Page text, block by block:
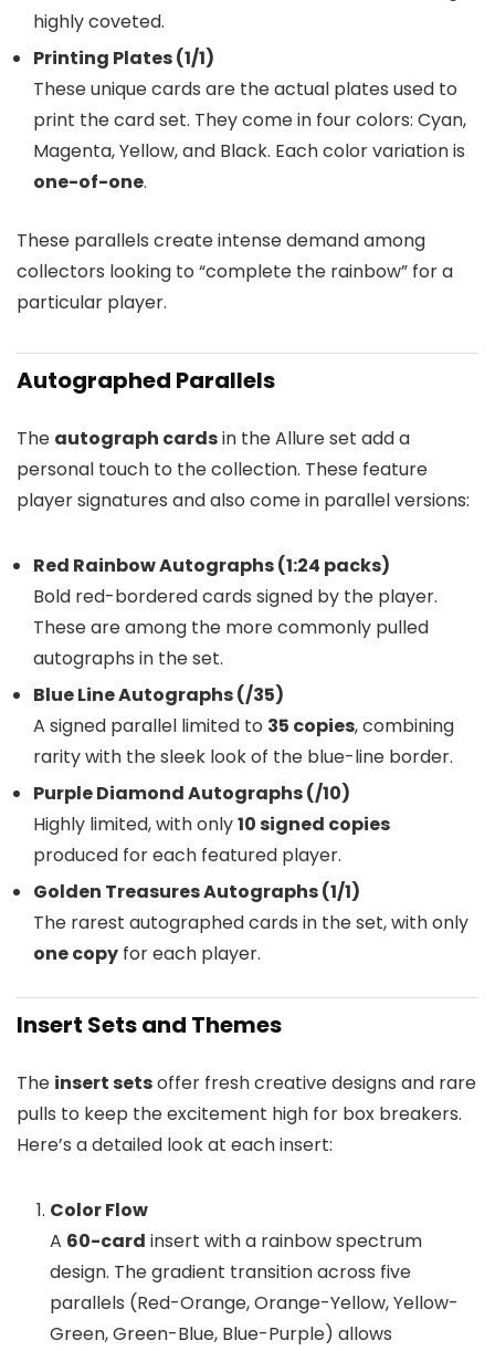
highly coveted.
Printing Plates (1/1)
These unique cards are the actual plates used to
print the card set. They come in four colors: Cyan,
Magenta, Yellow, and Black. Each color variation is
one-of-one.
These parallels create intense demand among
collectors looking to “complete the rainbow” for a
particular player.
Autographed Parallels
The autograph cardsin the Allure set add a
personal touch to the collection. These feature
player signatures and also come in parallel versions:
Red Rainbow Autographs (1:24 packs)
Bold red-bordered cards signed by the player.
These are among the more commonly pulled
autographs in the set.
Blue Line Autographs (/35)
A signed parallel limited to 35 copies, combining
rarity with the sleek look of the blue-line border.
Purple Diamond Autographs (/10)
Highly limited, with only10 signed copies
produced for each featured player.
Golden Treasures Autographs (1/1)
The rarest autographed cards in the set, with only
one copy for each player.
Insert Sets and Themes
The insert setsoffer fresh creative designs and rare
pulls to keep the excitement high for box breakers.
Here’s a detailed look at each insert:
Color Flow
A 60-card insert with a rainbow spectrum
design. The gradient transition across five
parallels (Red-Orange, Orange-Yellow, Yellow-
Green, Green-Blue, Blue-Purple) allows